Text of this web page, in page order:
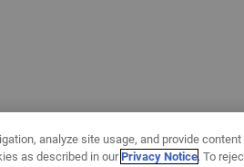
analyze site usage, and provide
as described in ourPrivacy Notice. To